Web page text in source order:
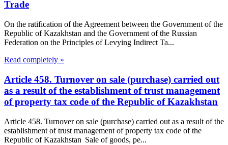
Trade
On the ratification of the Agreement between the Government of the
Republic of Kazakhstan and the Government of the Russian
Federation on the Principles of Levying Indirect Ta...
Read completely »
Article 458. Turnover on sale (purchase) carried out
as a result of the establishment of trust management
of property tax code of the Republic of Kazakhstan
Article 458. Turnover on sale (purchase) carried out as a result of the
establishment of trust management of property tax code of the
Republic of Kazakhstan Sale of goods, pe...